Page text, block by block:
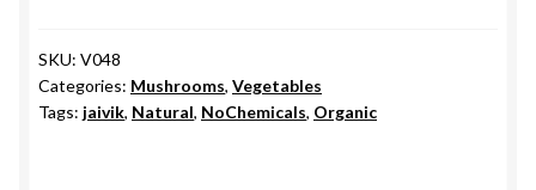
quantity
SKU: V048
Categories: Mushrooms, Vegetables
Tags: jaivik, Natural, NoChemicals, Organic